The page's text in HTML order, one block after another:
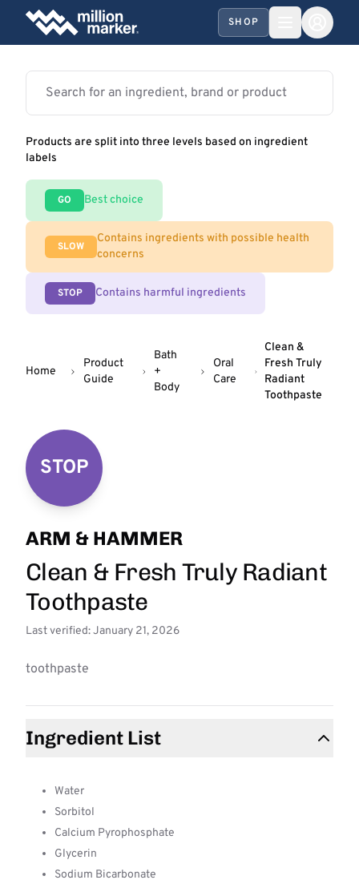
SHOP
Products are split into three levels based on ingredient
labels
GO Best choice
SLOW
Contains ingredients with possible health
concerns
STOP Contains harmful ingredients
Home
Product
Guide
Bath
+
Body
Oral
Care
Clean &
Fresh Truly
Radiant
Toothpaste
STOP
ARM & HAMMER
Clean & Fresh Truly Radiant
Toothpaste
Last verified: January 21, 2026
toothpaste
Ingredient List
Water
Sorbitol
Calcium Pyrophosphate
Glycerin
Sodium Bicarbonate